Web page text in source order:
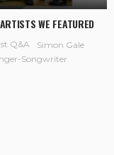
WE FEATURED
Q&A
Simon Gale
Songwriter